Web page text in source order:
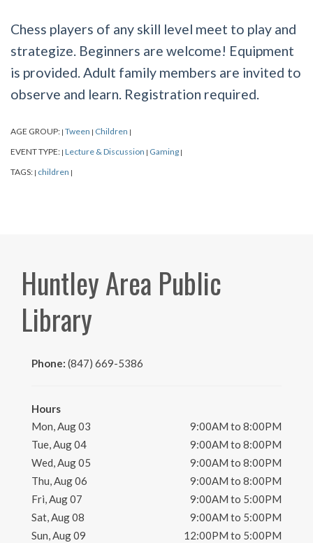
Chess players of any skill level meet to play and
strategize. Beginners are welcome! Equipment
is provided. Adult family members are invited to
observe and learn. Registration required.
AGE GROUP: | Tween | Children |
EVENT TYPE: | Lecture & Discussion | Gaming |
TAGS: | children |
Huntley Area Public
Library
Phone: (847) 669-5386
Hours
Mon, Aug 03
9:00AM to 8:00PM
Tue, Aug 04
9:00AM to 8:00PM
Wed, Aug 05
9:00AM to 8:00PM
Thu, Aug 06
9:00AM to 8:00PM
Fri, Aug 07
9:00AM to 5:00PM
Sat, Aug 08
9:00AM to 5:00PM
Sun, Aug 09
12:00PM to 5:00PM